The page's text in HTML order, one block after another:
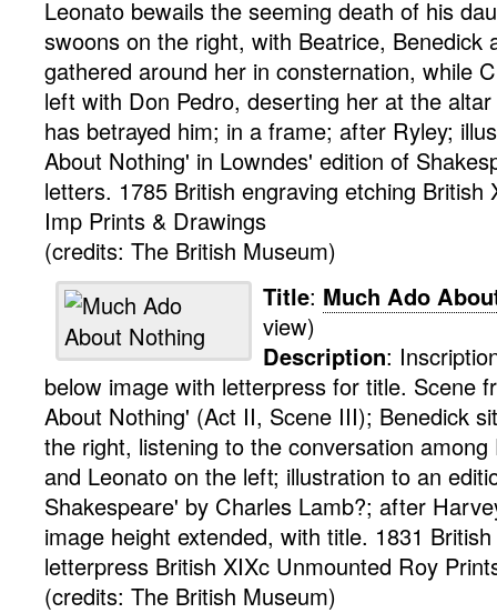
Leonato bewails the seeming death of his
swoons on the right, with Beatrice, Benedick
gathered around her in consternation, while
left with Don Pedro, deserting her at the
has betrayed him; in a frame; after Ryley;
About Nothing' in Lowndes' edition of
letters. 1785 British engraving etching British
Imp Prints & Drawings
(credits: The British Museum)
Title: Much Ado
view)
Description:
below image with letterpress for title. Scene
About Nothing' (Act II, Scene III); Benedick
the right, listening to the conversation
and Leonato on the left; illustration to an
Shakespeare' by Charles Lamb?; after
image height extended, with title. 1831 British
letterpress British XIXc Unmounted Roy
(credits: The British Museum)